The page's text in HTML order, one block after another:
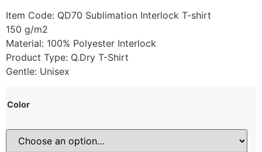
Item Code: QD70 Sublimation Interlock T-shirt
150 g/m2
Material: 100% Polyester Interlock
Product Type: Q.Dry T-Shirt
Gentle: Unisex
Color